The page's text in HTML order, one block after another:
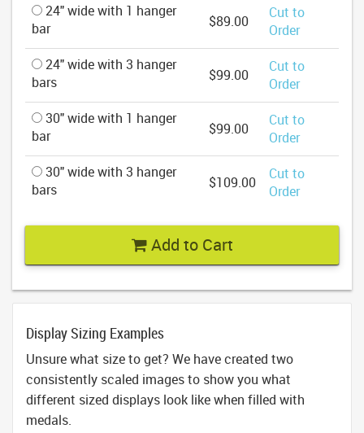
24" wide with 1 hanger
bar
$89.00
Cut to
Order
24" wide with 3 hanger
bars
$99.00
Cut to
Order
30" wide with 1 hanger
bar
$99.00
Cut to
Order
30" wide with 3 hanger
bars
$109.00
Cut to
Order
Add to Cart
Display Sizing Examples
Unsure what size to get? We have created two
consistently scaled images to show you what
different sized displays look like when filled with
medals.